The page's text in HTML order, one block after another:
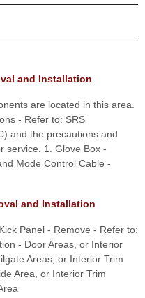
and Installation
are located in this area.
- Refer to: SRS
and the precautions and
service. 1. Glove Box -
Mode Control Cable -
and Installation
Panel - Remove - Refer to:
- Door Areas, or Interior
Areas, or Interior Trim
Area, or Interior Trim